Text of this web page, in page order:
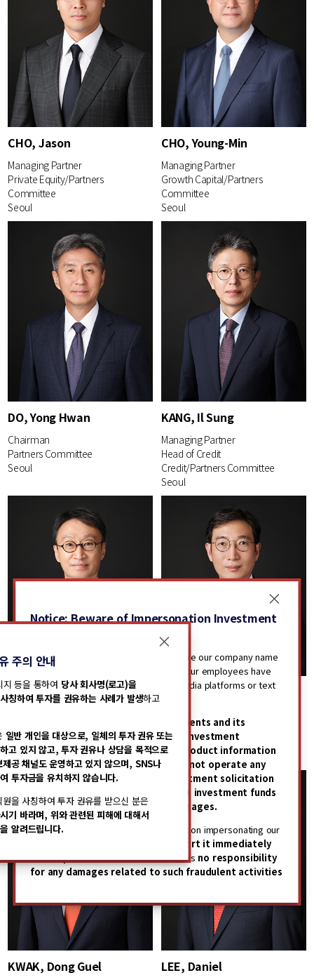
CHO, Jason
Managing Partner
Private Equity/Partners
Committee
Seoul
CHO, Young-Min
Managing Partner
Growth Capital/Partners
Committee
Seoul
DO, Yong Hwan
Chairman
Partners Committee
Seoul
KANG, Il Sung
Managing Partner
Head of Credit
Credit/Partners Committee
Seoul
KANG, Shin Woo
Partners Committee
Seoul
KONG, Wonpyo
Head of Operations
Operations/Partners Committee
Seoul
KWAK, Dong Guel LEE, Daniel
Notice: Beware of Impersonation Investment
Recently, there have been cases where our company name
(including logo) has been misused or our employees have
been impersonated through social media platforms or text
messages to solicit investments.
STIC Investments and its
employees do not engage in any investment
solicitation or provide financial product information
to individual investors.We also do
not operate any
channels for the purpose of investment solicitation
or consultations, nor do we solicit investment funds
through social media or text messages.
If you receive any investment solicitation impersonating our
please report it immediately
to the police.STIC Investments bears no responsibility
for any damages related to such fraudulent activities
주의 안내
등을 통하여 당사 회사명(로고)을
칭하여 투자를 권유하는 사례가 발생하고
일반 개인을 대상으로, 일체의 투자 권유 또는
고 있지 않고, 투자 권유나 상담을 목적으로
공 채널도 운영하고 있지 않으며, SNS나
투자금을 유치하지 않습니다.
을 사칭하여 투자 권유를 받으신 분은
기 바라며, 위와 관련된 피해에 대해서
알려드립니다.